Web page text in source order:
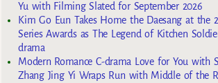
Yu with Filming Slated for September 2026
Kim Go Eun Takes Home the Daesang at the
Series Awards as The Legend of Kitchen
drama
Modern Romance C-drama Love for You with
Zhang Jing Yi Wraps Run with Middle of the